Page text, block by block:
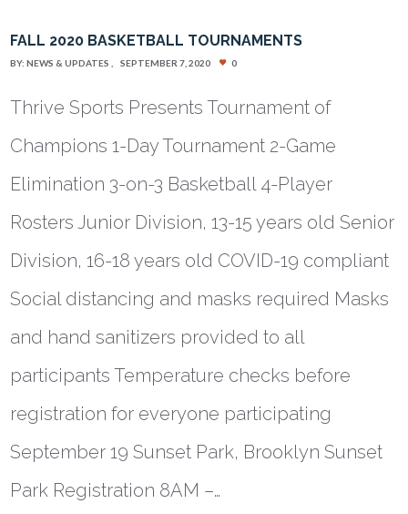
FALL 2020 BASKETBALL TOURNAMENTS
BY:NEWS & UPDATES SEPTEMBER 7, 2020 0
Thrive Sports Presents Tournament of
Champions 1-Day Tournament 2-Game
Elimination 3-on-3 Basketball 4-Player
Rosters Junior Division, 13-15 years old Senior
Division, 16-18 years old COVID-19 compliant
Social distancing and masks required Masks
and hand sanitizers provided to all
participants Temperature checks before
registration for everyone participating
September 19 Sunset Park, Brooklyn Sunset
Park Registration 8AM –…